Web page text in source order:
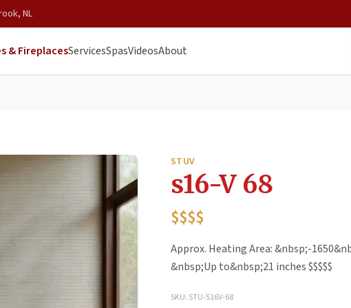
NL
& FireplacesServicesSpasVideosAbout
STUV
s16-V 68
$$$$
Approx. Heating Area: &nbsp;-
&nbsp;Up to&nbsp;21 inches $$$$$
SKU: STU-S16V-68